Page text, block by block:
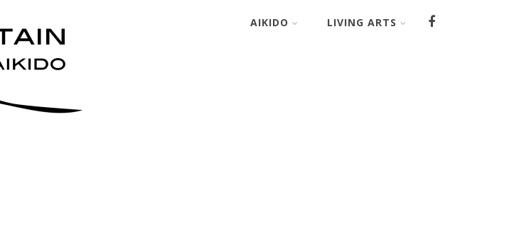
AIKIDO LIVING ARTS